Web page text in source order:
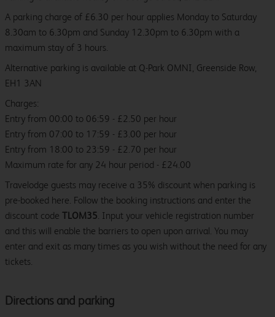
Directions and parking
A parking charge of £6.30 per hour applies Monday to Saturday
8.30am to 6.30pm and Sunday 12.30pm to 6.30pm with a
maximum stay of 3 hours.
Alternative parking is available at Q-Park OMNI, Greenside Row,
EH1 3AN
Charges:
Entry from 00:00 to 06:59 - £2.50 per hour
Entry from 07:00 to 17:59 - £3.00 per hour
Entry from 18:00 to 23:59 - £2.70 per hour
Maximum rate for any 24 hour period - £24.00
Travelodge guests may receive a 35% discount when parking is
pre-booked here. Follow the booking instructions and enter the
discount code TLOM35. Input your vehicle registration number
and this will enable the barriers to open upon arrival. You may
enter and exit as many times as you wish without the need for any
tickets.